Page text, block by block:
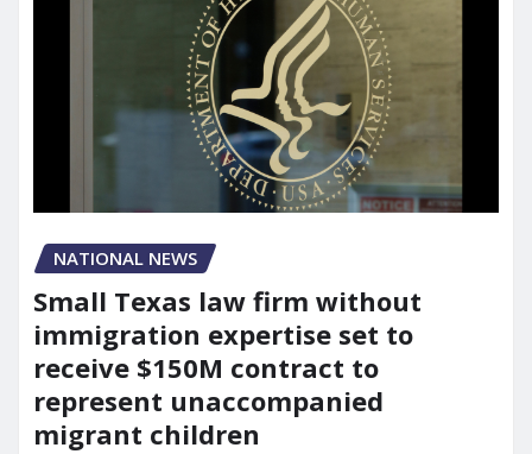
NATIONAL NEWS
Small Texas law firm without
immigration expertise set to
receive $150M contract to
represent unaccompanied
migrant children